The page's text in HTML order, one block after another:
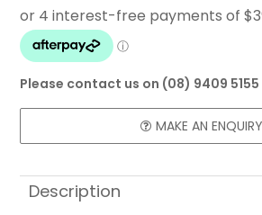
Please contact us on (08) 9409 5155
MAKE AN ENQUIRY
Description